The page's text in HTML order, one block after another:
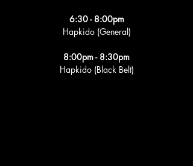
6:30 - 8:00pm
Hapkido (General)
8:00pm - 8:30pm
Hapkido (Black Belt)